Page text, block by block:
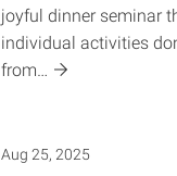
joyful dinner seminar
individual activities
from…
Aug 25, 2025